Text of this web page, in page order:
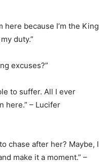
here because I’m the King
duty.”
excuses?”
to suffer. All I ever
here.” – Lucifer
chase after her? Maybe, I
make it a moment.” –